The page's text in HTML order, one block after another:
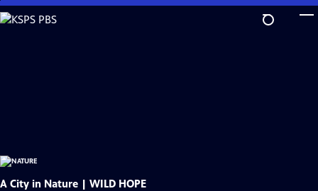
Skip
to
A City in Nature | WILD HOPE